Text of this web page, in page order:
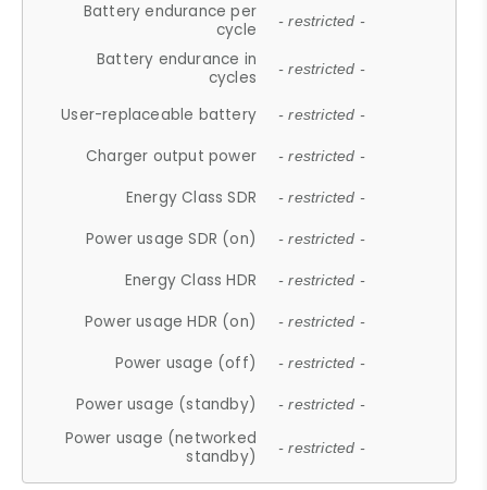
Battery endurance per
cycle
- restricted -
Battery endurance in
cycles
- restricted -
User-replaceable battery - restricted -
Charger output power - restricted -
Energy Class SDR - restricted -
Power usage SDR (on) - restricted -
Energy Class HDR - restricted -
Power usage HDR (on) - restricted -
Power usage (off) - restricted -
Power usage (standby) - restricted -
Power usage (networked
standby)
- restricted -